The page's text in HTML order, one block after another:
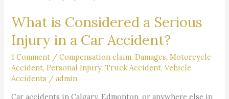
What is Considered a Serious
Injury in a Car Accident?
1 Comment /Compensation claim,Damages,Motorcycle
Accident,Personal Injury,Truck Accident,Vehicle
Accidents /admin
Car accidents in Calgary, Edmonton, or anywhere else in
Considered
Serious
Injury
in
a
Car